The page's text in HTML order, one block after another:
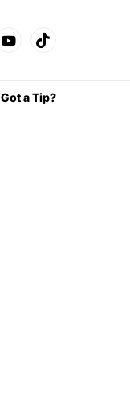
Got a Tip?